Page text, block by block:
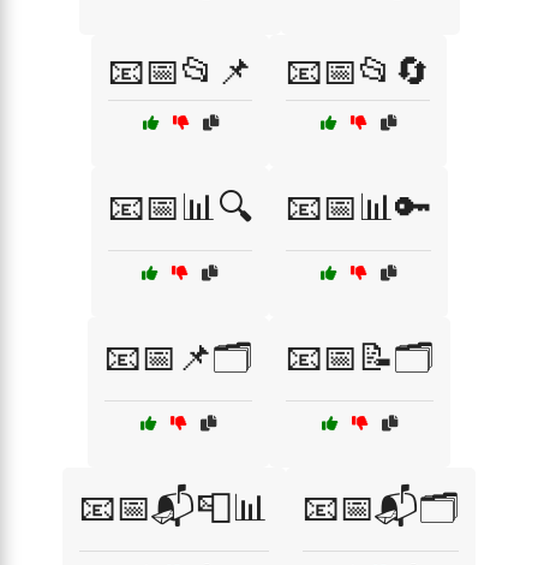
📧📅📂📌 📧📅📂🔄
📧📅📊🔍 📧📅📊🔑
📧📅📌🗂️ 📧📅📝🗂️
📧📅📬📮📊 📧📅📬🗂️